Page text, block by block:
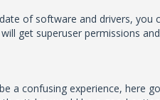
of software and drivers, you
get superuser permissions
a confusing experience, here